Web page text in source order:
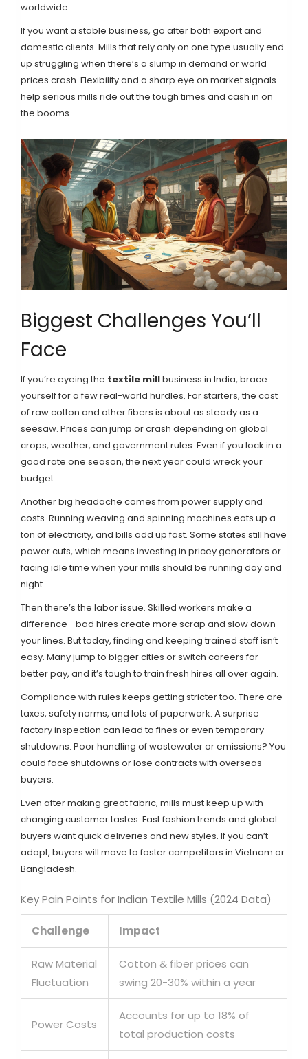
worldwide.
If you want a stable business, go after both export and
domestic clients. Mills that rely only on one type usually end
up struggling when there’s a slump in demand or world
prices crash. Flexibility and a sharp eye on market signals
help serious mills ride out the tough times and cash in on
the booms.
Biggest Challenges You’ll
Face
If you’re eyeing the textile millbusiness in India, brace
yourself for a few real-world hurdles. For starters, the cost
of raw cotton and other fibers is about as steady as a
seesaw. Prices can jump or crash depending on global
crops, weather, and government rules. Even if you lock in a
good rate one season, the next year could wreck your
budget.
Another big headache comes from power supply and
costs. Running weaving and spinning machines eats up a
ton of electricity, and bills add up fast. Some states still have
power cuts, which means investing in pricey generators or
facing idle time when your mills should be running day and
night.
Then there’s the labor issue. Skilled workers make a
difference—bad hires create more scrap and slow down
your lines. But today, finding and keeping trained staff isn’t
easy. Many jump to bigger cities or switch careers for
better pay, and it’s tough to train fresh hires all over again.
Compliance with rules keeps getting stricter too. There are
taxes, safety norms, and lots of paperwork. A surprise
factory inspection can lead to fines or even temporary
shutdowns. Poor handling of wastewater or emissions? You
could face shutdowns or lose contracts with overseas
buyers.
Even after making great fabric, mills must keep up with
changing customer tastes. Fast fashion trends and global
buyers want quick deliveries and new styles. If you can’t
adapt, buyers will move to faster competitors in Vietnam or
Bangladesh.
Key Pain Points for Indian Textile Mills (2024 Data)
Challenge Impact
Raw Material
Fluctuation
Cotton & fiber prices can
swing 20-30% within a year
Power Costs
Accounts for up to 18% of
total production costs